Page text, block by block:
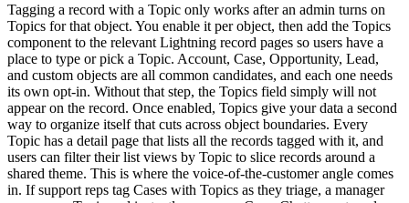
Tagging a record with a Topic only works after an admin turns on
Topics for that object. You enable it per object, then add the Topics
component to the relevant Lightning record pages so users have a
place to type or pick a Topic. Account, Case, Opportunity, Lead,
and custom objects are all common candidates, and each one needs
its own opt-in. Without that step, the Topics field simply will not
appear on the record. Once enabled, Topics give your data a second
way to organize itself that cuts across object boundaries. Every
Topic has a detail page that lists all the records tagged with it, and
users can filter their list views by Topic to slice records around a
shared theme. This is where the voice-of-the-customer angle comes
in. If support reps tag Cases with Topics as they triage, a manager